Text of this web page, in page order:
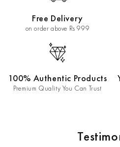
Free Delivery
on order above Rs 999
100% Authentic Products
Premium Quality You Can Trust